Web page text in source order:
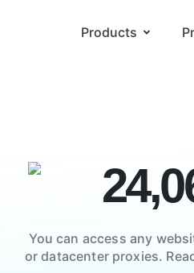
Products
You can access any
or datacenter proxies.